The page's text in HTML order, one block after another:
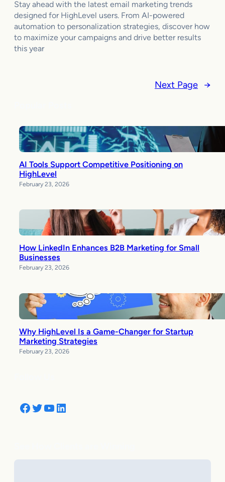
Stay ahead with the latest email marketing trends
designed for HighLevel users. From AI-powered
automation to personalization strategies, discover how
to maximize your campaigns and drive better results
this year
Next Page →
AI Tools Support Competitive Positioning on
HighLevel
February 23, 2026
How LinkedIn Enhances B2B Marketing for Small
Businesses
February 23, 2026
Why HighLevel Is a Game-Changer for Startup
Marketing Strategies
February 23, 2026
Facebook Twitter YouTube LinkedIn